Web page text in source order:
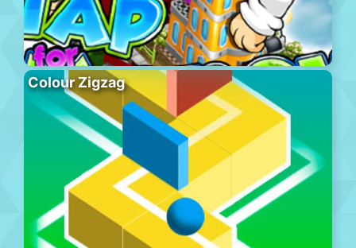
Colour Zigzag